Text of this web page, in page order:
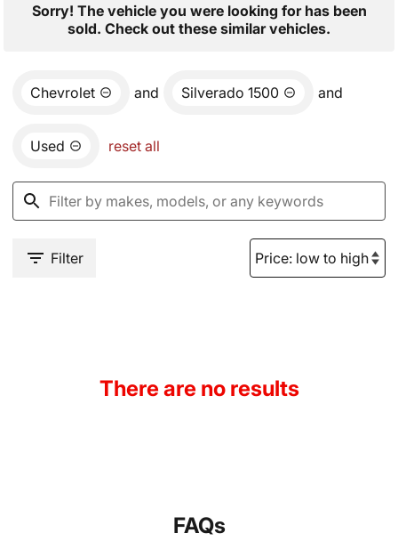
Sorry! The vehicle you were looking for has been
sold. Check out these similar vehicles.
Chevrolet and Silverado 1500 and
Used reset all
Filter
There are no results
FAQs